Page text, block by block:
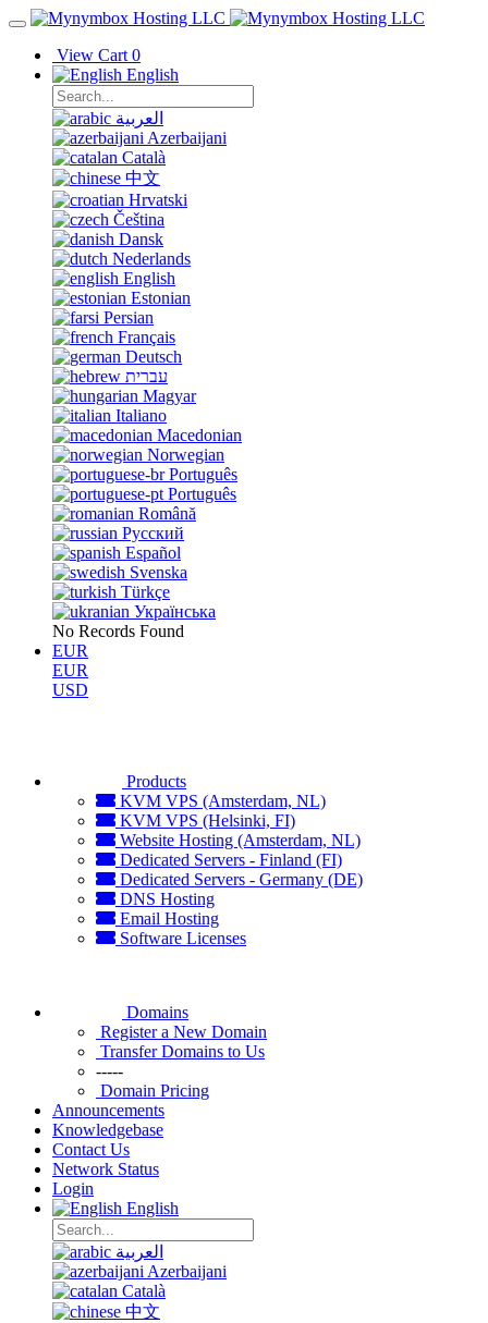
View Cart 0
English
العربية
Azerbaijani
Català
中文
Hrvatski
Čeština
Dansk
Nederlands
English
Estonian
Persian
Français
Deutsch
עברית
Magyar
Italiano
Macedonian
Norwegian
Português
Português
Română
Русский
Español
Svenska
Türkçe
Українська
No Records Found
EUR
EUR
USD
Products
KVM VPS (Amsterdam, NL)
KVM VPS (Helsinki, FI)
Website Hosting (Amsterdam, NL)
Dedicated Servers - Finland (FI)
Dedicated Servers - Germany (DE)
DNS Hosting
Email Hosting
Software Licenses
Domains
Register a New Domain
Transfer Domains to Us
-----
Domain Pricing
Announcements
Knowledgebase
Contact Us
Network Status
Login
English
العربية
Azerbaijani
Català
中文